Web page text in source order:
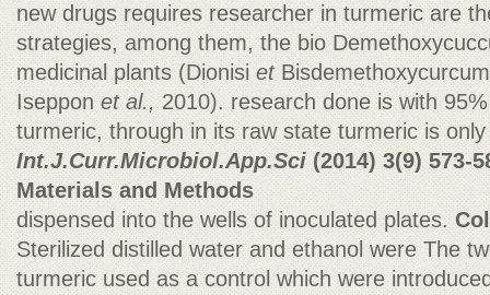
new drugs requires researcher in turmeric are
strategies, among them, the bio
medicinal plants (Dionisi et
Isepponet al., 2010). research done is with
turmeric, through in its raw state turmeric is
Int.J.Curr.Microbiol.App.Sci (2014) 3(9) 573-
Materials and Methods
dispensed into the wells of inoculated plates.
Sterilized distilled water and ethanol were The
turmeric used as a control which were